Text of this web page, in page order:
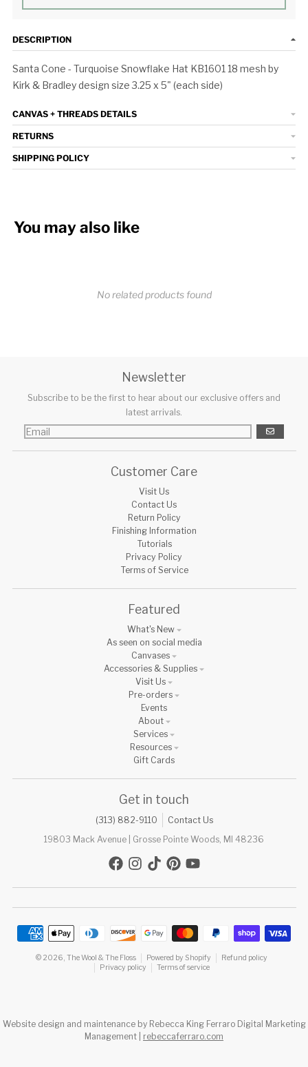
DESCRIPTION
Santa Cone - Turquoise Snowflake Hat KB1601 18 mesh by
Kirk & Bradley design size 3.25 x 5" (each side)
CANVAS + THREADS DETAILS
RETURNS
SHIPPING POLICY
You may also like
No related products found
Newsletter
Subscribe to be the first to hear about our exclusive offers and
latest arrivals.
GO
Customer Care
Visit Us
Contact Us
Return Policy
Finishing Information
Tutorials
Privacy Policy
Terms of Service
Featured
What's New
As seen on social media
Canvases
Accessories & Supplies
Visit Us
Pre-orders
Events
About
Services
Resources
Gift Cards
Get in touch
(313) 882-9110
Contact Us
19803 Mack Avenue | Grosse Pointe Woods, MI 48236
Payment methods
© 2026, The Wool & The Floss Powered by Shopify
Refund policy
Privacy policy
Terms of service
Website design and maintenance by Rebecca King Ferraro Digital Marketing
Management | rebeccaferraro.com